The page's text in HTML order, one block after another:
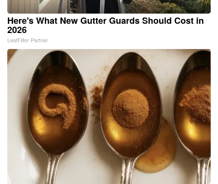
Here's What New Gutter Guards Should Cost in
2026
LeafFilter Partner